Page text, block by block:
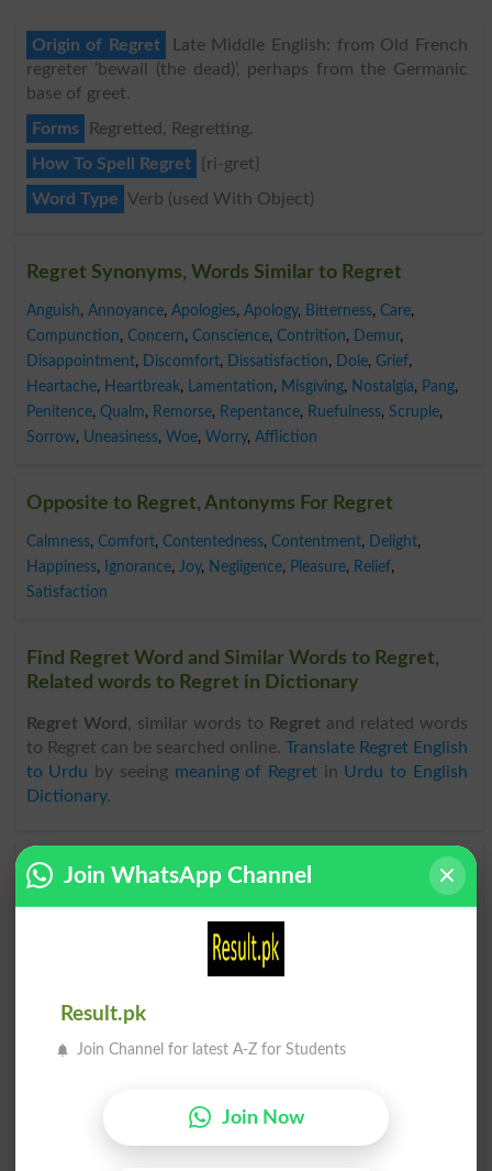
Origin of Regret
Late Middle English: from Old French
regreter ‘bewail (the dead)’, perhaps from the Germanic
base of greet.
Forms
Regretted, Regretting.
How To Spell Regret
{ri-gret}
Word Type Verb (used With Object)
Regret Synonyms, Words Similar to Regret
Anguish, Annoyance, Apologies, Apology, Bitterness, Care,
Compunction, Concern, Conscience, Contrition, Demur,
Disappointment, Discomfort, Dissatisfaction, Dole, Grief,
Heartache, Heartbreak, Lamentation, Misgiving, Nostalgia, Pang,
Penitence, Qualm, Remorse, Repentance, Ruefulness, Scruple,
Sorrow, Uneasiness, Woe, Worry, Affliction
Opposite to Regret, Antonyms For Regret
Calmness, Comfort, Contentedness, Contentment, Delight,
Happiness, Ignorance, Joy, Negligence, Pleasure, Relief,
Satisfaction
Find Regret Word and Similar Words to Regret,
Related words to Regret in Dictionary
Regret Word , similar words to Regretand related words
to Regret can be searched online. Translate Regret English
to Urdu by seeing meaning of Regret in Urdu to English
Dictionary.
Regrets Regrette
Regreting
Regretting
Past Regret
Join WhatsApp Channel
Result.pk
Join Channel for latest A-Z for Students
Join Now